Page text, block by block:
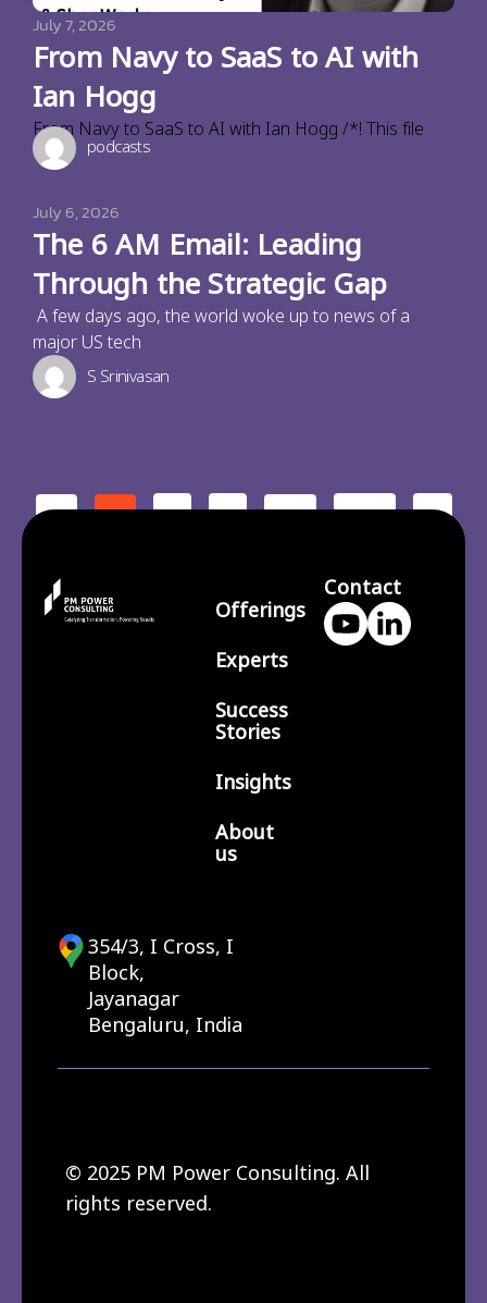
July 7, 2026
From Navy to SaaS to AI with
Ian Hogg
From Navy to SaaS to AI with Ian Hogg /*! This file
podcasts
July 6, 2026
The 6 AM Email: Leading
Through the Strategic Gap
A few days ago, the world woke up to news of a
major US tech
S Srinivasan
< 1 2 3 … 210 >
Offerings
Experts
Success
Stories
Insights
About
us
Contact
354/3, I Cross, I
Block,
Jayanagar
Bengaluru, India
© 2025 PM Power Consulting. All
rights reserved.